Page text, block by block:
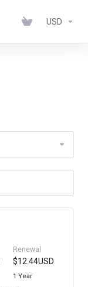
USD
Renewal
$12.44USD
1 Year